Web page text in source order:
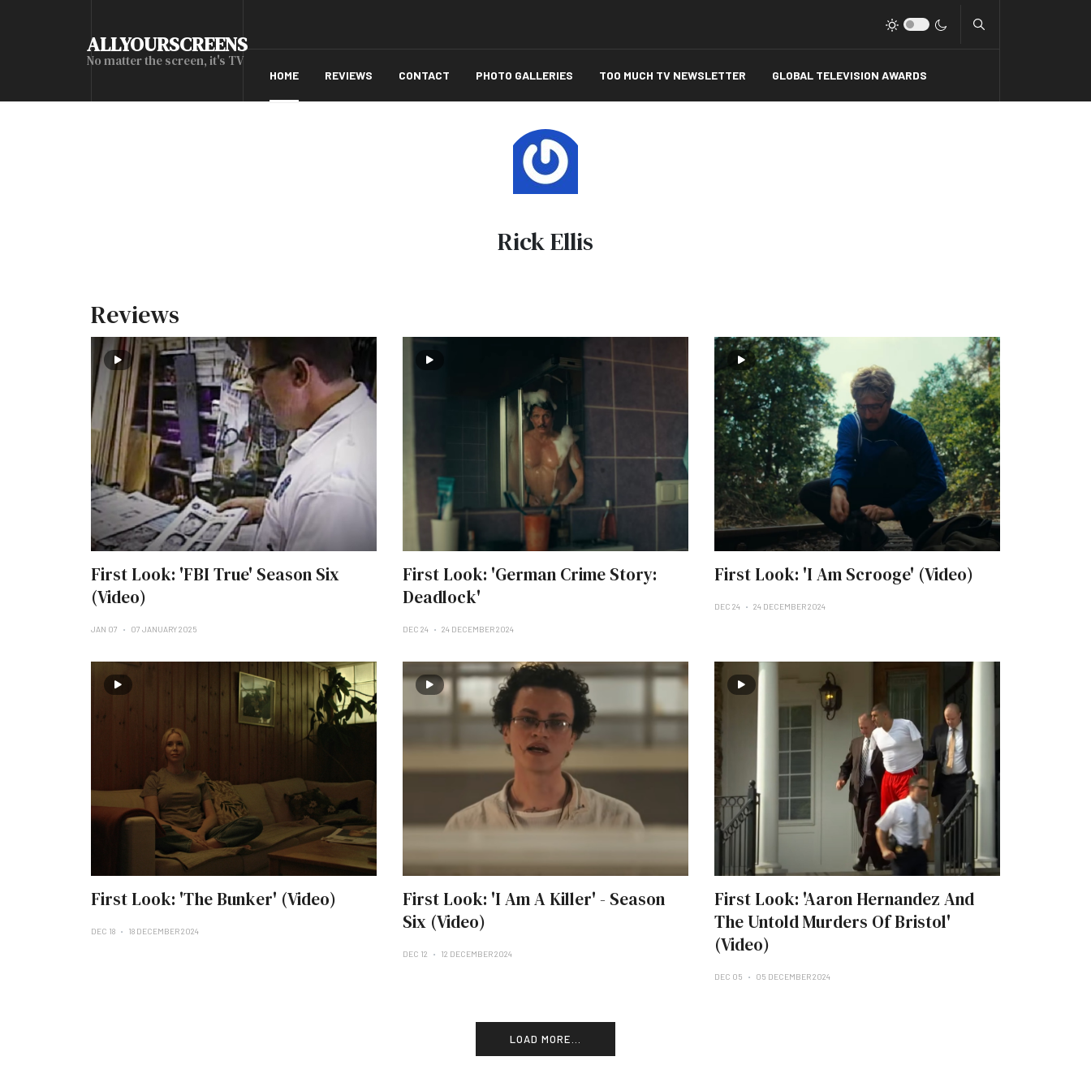
ALLYOURSCREENS
No matter the screen, it's TV
HOME REVIEWS CONTACT PHOTO GALLERIES TOO MUCH TV NEWSLETTER GLOBAL TELEVISION AWARDS
Rick Ellis
Reviews
First Look: 'FBI True' Season Six
(Video)
JAN 07 07 JANUARY 2025
First Look: 'German Crime Story:
Deadlock'
DEC 24 24 DECEMBER 2024
First Look: 'I Am Scrooge' (Video)
DEC 24 24 DECEMBER 2024
First Look: 'The Bunker' (Video)
DEC 18 18 DECEMBER 2024
First Look: 'I Am A Killer' - Season
Six (Video)
DEC 12 12 DECEMBER 2024
First Look: 'Aaron Hernandez And
The Untold Murders Of Bristol'
(Video)
DEC 05 05 DECEMBER 2024
LOAD MORE...